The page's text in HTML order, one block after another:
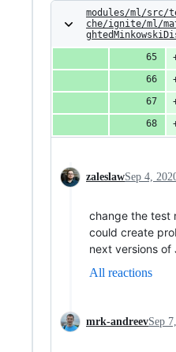
modules/ml/src/
che/ignite/ml/
zaleslawSep 4,
change the test
could create
next versions of
All reactions
mrk-andreevSep